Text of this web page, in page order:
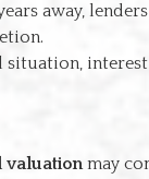
away,
situation,
valuationmay